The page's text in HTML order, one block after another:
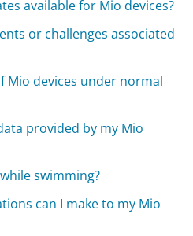
available for Mio devices?
or challenges associated
Mio devices under normal
provided by my Mio
swimming?
can I make to my Mio